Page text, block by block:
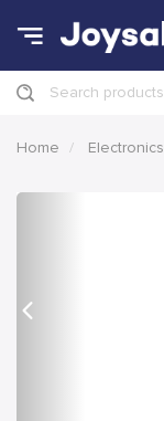
Search products
Home Electronics